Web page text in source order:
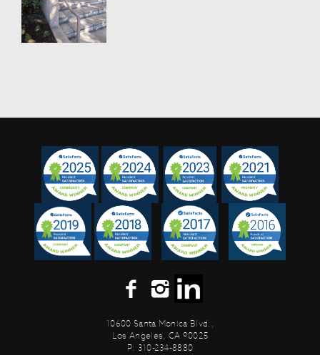
10600 Santa Monica Blvd.,
Los Angeles, CA 90025
P: 310-234-8880